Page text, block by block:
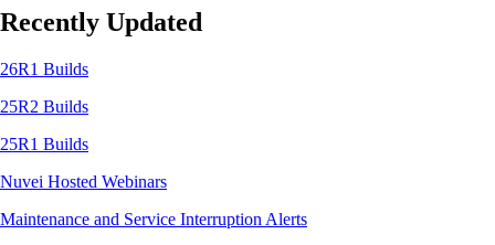
Recently Updated
26R1 Builds
25R2 Builds
25R1 Builds
Nuvei Hosted Webinars
Maintenance and Service Interruption Alerts